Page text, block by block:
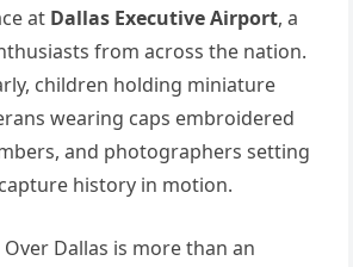
at Dallas Executive Airport, a
from across the nation.
children holding miniature
wearing caps embroidered
and photographers setting
history in motion.
Dallas is more than an